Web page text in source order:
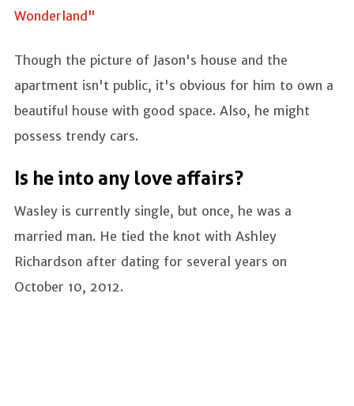
Wonderland"
Though the picture of Jason's house and the
apartment isn't public, it's obvious for him to own a
beautiful house with good space. Also, he might
possess trendy cars.
Is he into any love affairs?
Wasley is currently single, but once, he was a
married man. He tied the knot with Ashley
Richardson after dating for several years on
October 10, 2012.